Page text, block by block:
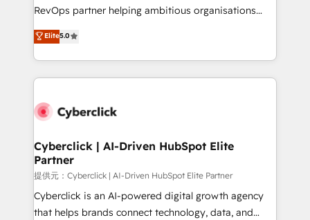
RevOps services align your sales, marketing, and
optimize the revenue lifecycle—lead generation to
retention—by refining processes and eliminating
maximize profitability and adapt to your goals.
RevOps partner helping ambitious organisations
grow with clarity, confidence, and intelligence.
Operating across the UK, Netherlands, Ireland, and
Canada, we’ve delivered thousands of successful
HubSpot projects for mid-market and enterprise
combine HubSpot, data, and AI to design connected
and technology for predictable, scalable revenue
growth. Our expertise spans RevOps, CRM and data
architecture, AI enablement, and strategic marketing,
delivered through our proprietary FLAIR framework
for responsible AI adoption. As a HubSpot Elite
Elite5.0
Cyberclick | AI-Driven HubSpot Elite
Partner
提供元：Cyberclick | AI-Driven HubSpot Elite Partner
Cyberclick is an AI-powered digital growth agency
that helps brands connect technology, data, and